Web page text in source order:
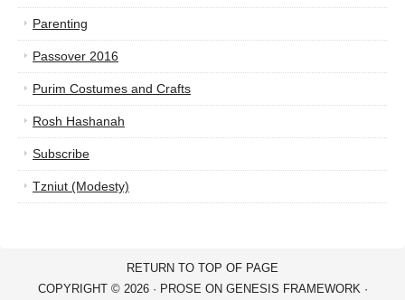
Parenting
Passover 2016
Purim Costumes and Crafts
Rosh Hashanah
Subscribe
Tzniut (Modesty)
RETURN TO TOP OF PAGE
COPYRIGHT © 2026 · PROSE ON GENESIS FRAMEWORK·